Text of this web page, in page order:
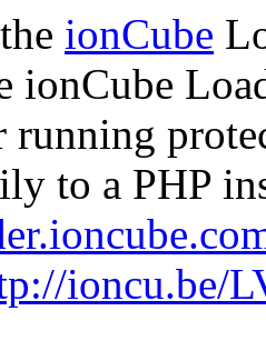
ionCube
ionCube
running
to a PHP
ioncu.be/